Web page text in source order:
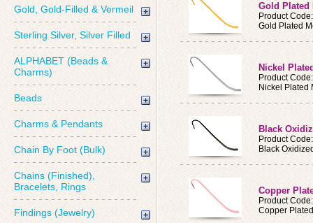
Gold, Gold-Filled & Vermeil
Sterling Silver, Silver Filled
ALPHABET (Beads &
Charms)
Beads
Charms & Pendants
Chain By Foot (Bulk)
Chains (Finished),
Bracelets, Rings
Findings (Jewelry)
Gold
Product
Gold Plated
Nickel
Product
Nickel Plated
Black
Product
Black
Copper
Product
Copper